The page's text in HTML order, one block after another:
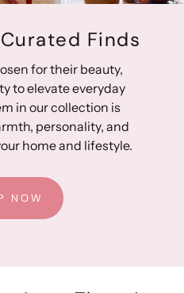
Finds
for their beauty,
to elevate everyday
in our collection is
personality, and
home and lifestyle.
NOW